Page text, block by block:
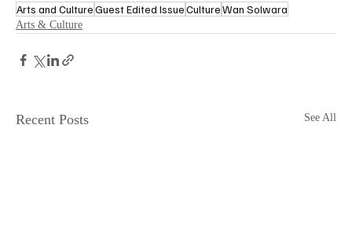
Arts and CultureGuest Edited IssueCultureWan Solwara
Arts & Culture
Recent Posts See All